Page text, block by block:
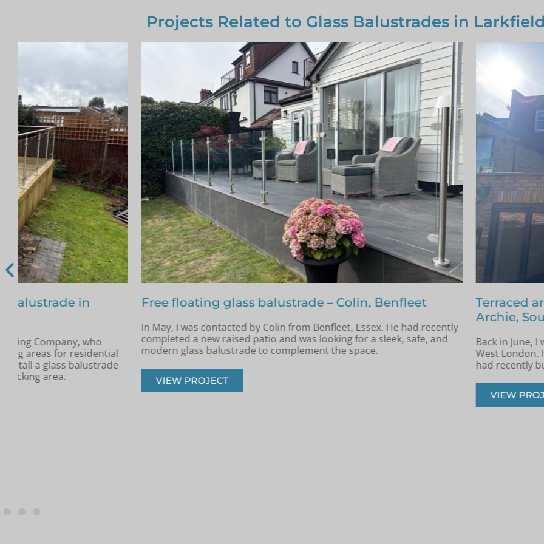
Projects Related to Glass Balustrades in
Free floating glass balustrade – Colin, Benfleet
In May, I was contacted by Colin from Benfleet, Essex. He had recently
completed a new raised patio and was looking for a sleek, safe, and
modern glass balustrade to complement the space.
VIEW PROJECT
Terraced area glass balustrade
Archie, South West London
Back in June, I was contacted by Archie
West London. He was in the process of
had recently built a terraced area.